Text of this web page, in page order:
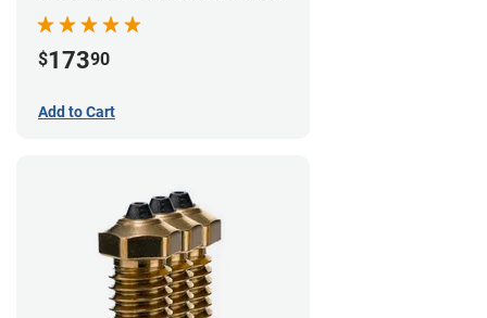
Series - 0.6mm
$17390
Add to Cart